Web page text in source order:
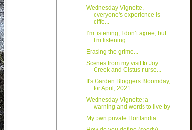
Wednesday Vignette,
everyone's experience is
diffe...
I’m listening, I don’t agree, but
I’m listening
Erasing the grime...
Scenes from my visit to Joy
Creek and Cistus nurse...
It's Garden Bloggers Bloomday,
for April, 2021
Wednesday Vignette; a
warning and words to live by
My own private Hortlandia